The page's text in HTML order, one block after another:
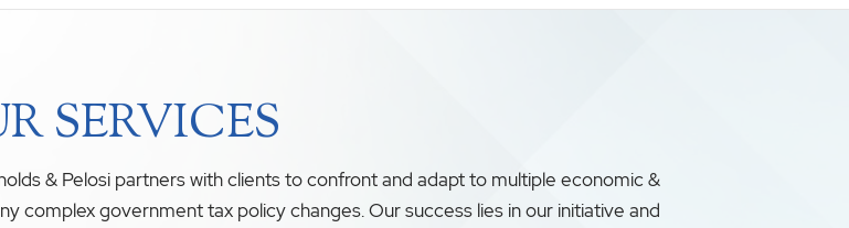
SERVICES
& Pelosi partners with clients to confront and adapt to multiple economic &
complex government tax policy changes. Our success lies in our initiative and